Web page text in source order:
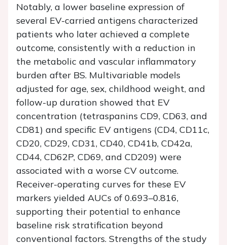
Notably, a lower baseline expression of
several EV-carried antigens characterized
patients who later achieved a complete
outcome, consistently with a reduction in
the metabolic and vascular inflammatory
burden after BS. Multivariable models
adjusted for age, sex, childhood weight, and
follow-up duration showed that EV
concentration (tetraspanins CD9, CD63, and
CD81) and specific EV antigens (CD4, CD11c,
CD20, CD29, CD31, CD40, CD41b, CD42a,
CD44, CD62P, CD69, and CD209) were
associated with a worse CV outcome.
Receiver-operating curves for these EV
markers yielded AUCs of 0.693–0.816,
supporting their potential to enhance
baseline risk stratification beyond
conventional factors. Strengths of the study